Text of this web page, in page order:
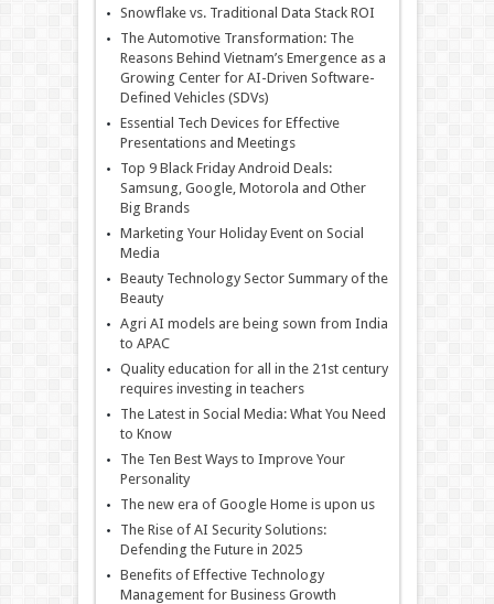
Snowflake vs. Traditional Data Stack ROI
The Automotive Transformation: The
Reasons Behind Vietnam’s Emergence as a
Growing Center for AI-Driven Software-
Defined Vehicles (SDVs)
Essential Tech Devices for Effective
Presentations and Meetings
Top 9 Black Friday Android Deals:
Samsung, Google, Motorola and Other
Big Brands
Marketing Your Holiday Event on Social
Media
Beauty Technology Sector Summary of the
Beauty
Agri AI models are being sown from India
to APAC
Quality education for all in the 21st century
requires investing in teachers
The Latest in Social Media: What You Need
to Know
The Ten Best Ways to Improve Your
Personality
The new era of Google Home is upon us
The Rise of AI Security Solutions:
Defending the Future in 2025
Benefits of Effective Technology
Management for Business Growth